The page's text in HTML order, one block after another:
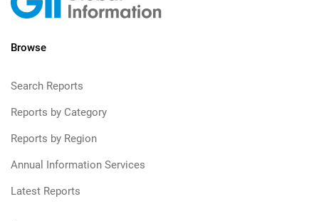
Browse
Search Reports
Reports by Category
Reports by Region
Annual Information Services
Latest Reports